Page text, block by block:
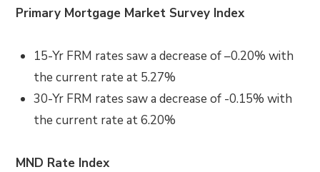
Primary Mortgage Market Survey Index
15-Yr FRM rates saw a decrease of –0.20% with
the current rate at 5.27%
30-Yr FRM rates saw a decrease of -0.15% with
the current rate at6.20%
MND Rate Index